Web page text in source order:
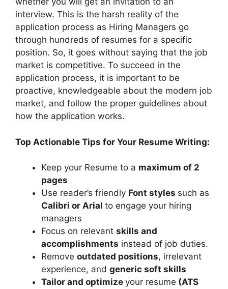
interview. This is the harsh reality of the
application process as Hiring Managers go
through hundreds of resumes for a specific
position. So, it goes without saying that the job
market is competitive. To succeed in the
application process, it is important to be
proactive, knowledgeable about the modern job
market, and follow the proper guidelines about
how the application works.
Top Actionable Tips for Your Resume Writing:
Keep your Resume to a maximum of 2
pages
Use reader’s friendly Font styles such as
Calibri or Arial to engage your hiring
managers
Focus on relevant skills and
accomplishments instead of job duties.
Remove outdated positions, irrelevant
experience, and generic soft skills
Tailor and optimize your resume (ATS